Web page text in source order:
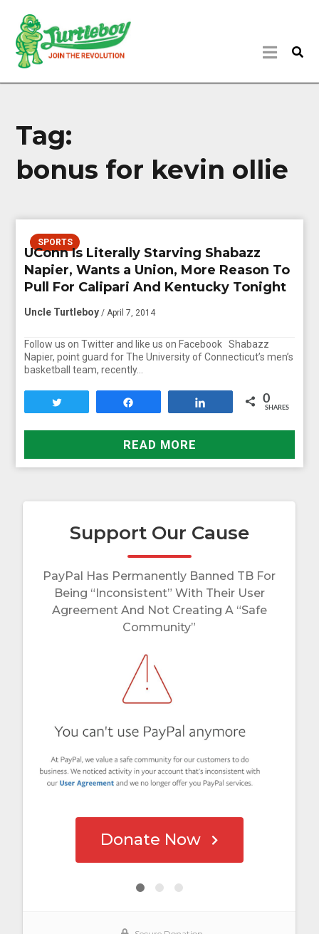
Tag:
bonus for kevin ollie
SPORTS
UConn Is Literally Starving Shabazz
Napier, Wants a Union, More Reason To
Pull For Calipari And Kentucky Tonight
Uncle Turtleboy / April 7, 2014
Follow us on Twitter and like us on Facebook Shabazz
Napier, point guard for The University of Connecticut’s men’s
basketball team, recently…
0
SHARES
READ MORE